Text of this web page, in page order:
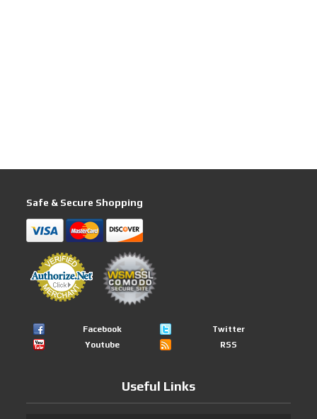
Safe & Secure Shopping
Facebook
Twitter
Youtube
RSS
Useful Links